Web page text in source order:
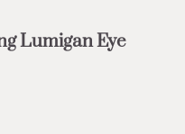
Lumigan Eye